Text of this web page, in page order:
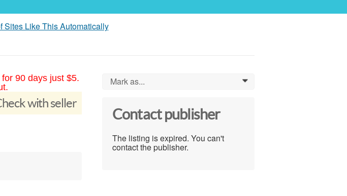
Sites Like This Automatically
90 days just $5.
with seller
Mark as... 0
Contact publisher
The listing is expired. You can't
contact the publisher.